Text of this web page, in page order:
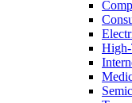
High-